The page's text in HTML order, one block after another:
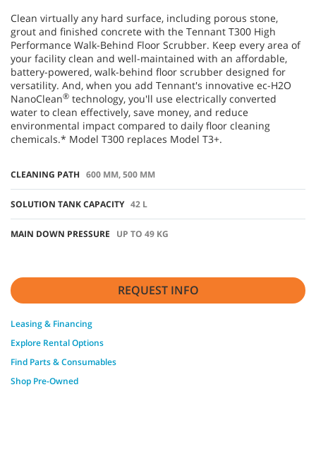
Clean virtually any hard surface, including porous stone,
grout and finished concrete with the Tennant T300 High
Performance Walk-Behind Floor Scrubber. Keep every area of
your facility clean and well-maintained with an affordable,
battery-powered, walk-behind floor scrubber designed for
versatility. And, when you add Tennant's innovative ec-H2O
NanoClean® technology, you'll use electrically converted
water to clean effectively, save money, and reduce
environmental impact compared to daily floor cleaning
chemicals.* Model T300 replaces Model T3+.
CLEANING PATH 600 MM, 500 MM
SOLUTION TANK CAPACITY 42 L
MAIN DOWN PRESSURE UP TO 49 KG
REQUEST INFO
Leasing & Financing
Explore Rental Options
Find Parts & Consumables
Shop Pre-Owned